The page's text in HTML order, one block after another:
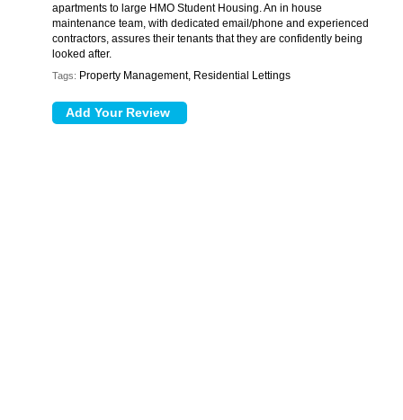
apartments to large HMO Student Housing. An in house
maintenance team, with dedicated email/phone and experienced
contractors, assures their tenants that they are confidently being
looked after.
Tags: Property Management, Residential Lettings